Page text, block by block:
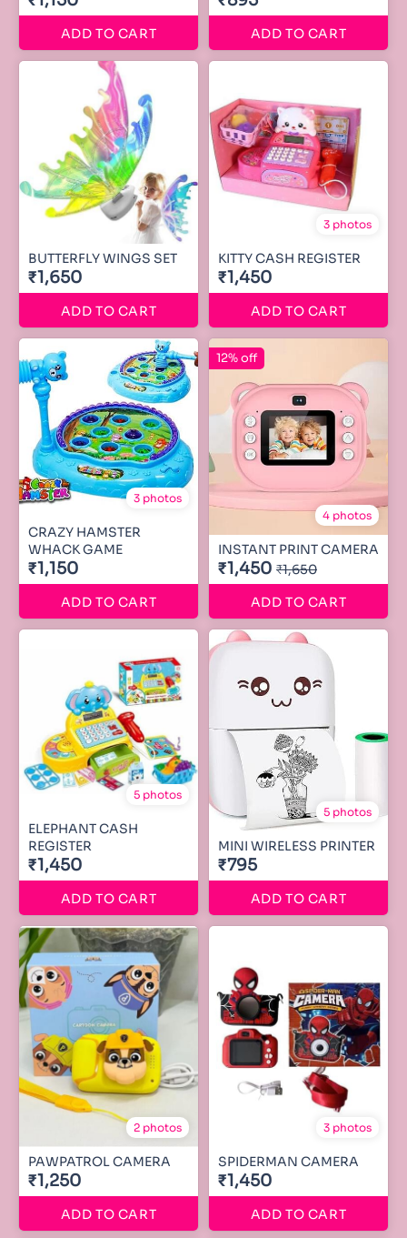
ADD TO CART ADD TO CART
BUTTERFLY WINGS SET
₹1,650
ADD TO CART
3 photos
KITTY CASH REGISTER
₹1,450
ADD TO CART
3 photos
CRAZY HAMSTER
WHACK GAME
₹1,150
ADD TO CART
4 photos
INSTANT PRINT CAMERA
₹1,450 ₹1,650
ADD TO CART
12% off
5 photos
ELEPHANT CASH
REGISTER
₹1,450
ADD TO CART
5 photos
MINI WIRELESS PRINTER
₹795
ADD TO CART
2 photos
PAWPATROL CAMERA
₹1,250
ADD TO CART
3 photos
SPIDERMAN CAMERA
₹1,450
ADD TO CART